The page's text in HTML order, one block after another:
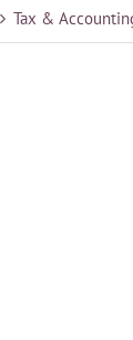
Tax &